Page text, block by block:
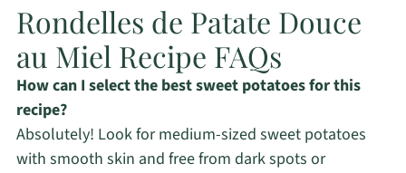
Rondelles de Patate Douce
au Miel Recipe FAQs
How can I select the best sweet potatoes for this
recipe?
Absolutely! Look for medium-sized sweet potatoes
with smooth skin and free from dark spots or